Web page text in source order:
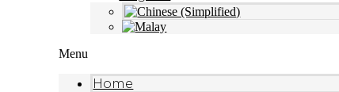
Menu
Home